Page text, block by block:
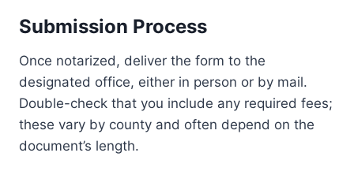
Submission Process
Once notarized, deliver the form to the
designated office, either in person or by mail.
Double-check that you include any required fees;
these vary by county and often depend on the
document’s length.